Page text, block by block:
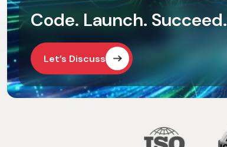
Code. Launch. Succeed.
Let’s Discuss